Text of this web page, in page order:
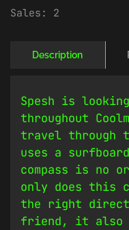
Sales: 2
Description
Spesh is
throughout
travel through
uses a
compass is no
only does this
the right
friend, it also